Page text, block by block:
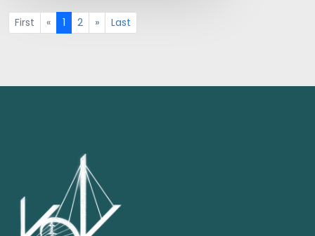
First « 1 2 » Last